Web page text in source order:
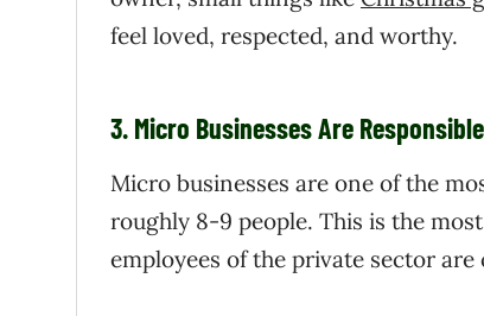
feel loved, respected, and worthy.
3. Micro Businesses Are
Micro businesses are one of the
roughly 8-9 people. This is the
employees of the private sector